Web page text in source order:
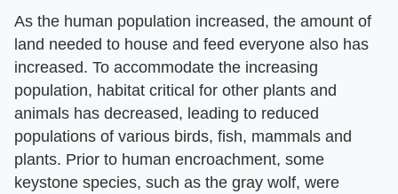
As the human population increased, the amount of
land needed to house and feed everyone also has
increased. To accommodate the increasing
population, habitat critical for other plants and
animals has decreased, leading to reduced
populations of various birds, fish, mammals and
plants. Prior to human encroachment, some
keystone species, such as the gray wolf, were